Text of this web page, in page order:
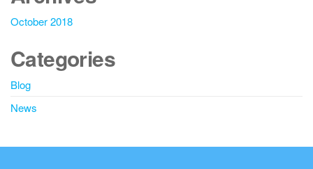
October 2018
Categories
Blog
News